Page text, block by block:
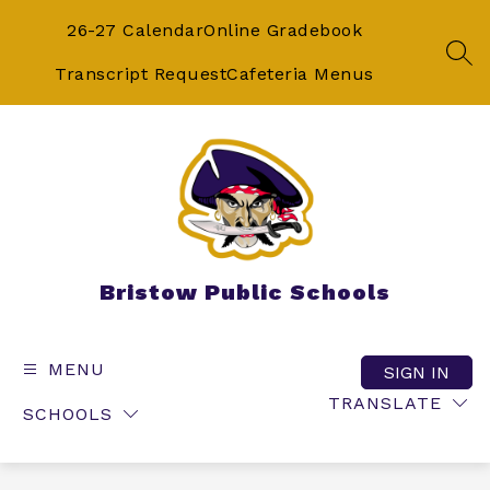
26-27 CalendarOnline Gradebook
Transcript RequestCafeteria Menus
Bristow Public Schools
MENU
SCHOOLS
TRANSLATE
SIGN IN